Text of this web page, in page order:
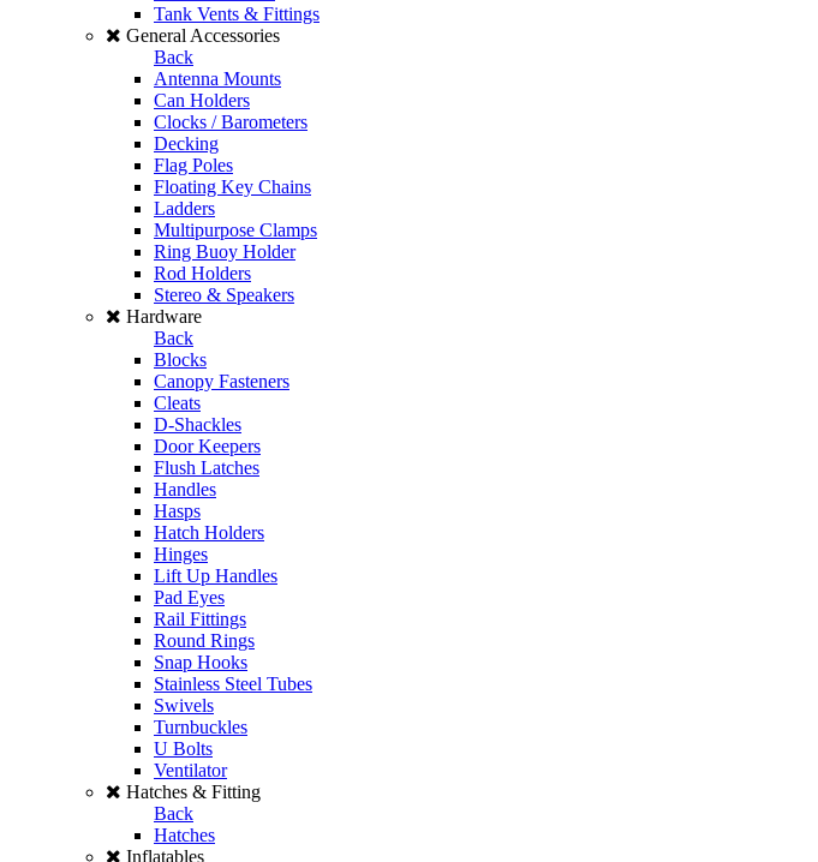
Tank Vents & Fittings
General Accessories
Back
Antenna Mounts
Can Holders
Clocks / Barometers
Decking
Flag Poles
Floating Key Chains
Ladders
Multipurpose Clamps
Ring Buoy Holder
Rod Holders
Stereo & Speakers
Hardware
Back
Blocks
Canopy Fasteners
Cleats
D-Shackles
Door Keepers
Flush Latches
Handles
Hasps
Hatch Holders
Hinges
Lift Up Handles
Pad Eyes
Rail Fittings
Round Rings
Snap Hooks
Stainless Steel Tubes
Swivels
Turnbuckles
U Bolts
Ventilator
Hatches & Fitting
Back
Hatches
Inflatables